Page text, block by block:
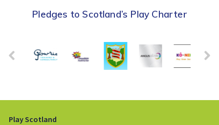
Pledges to Scotland’s Play Charter
Play Scotland